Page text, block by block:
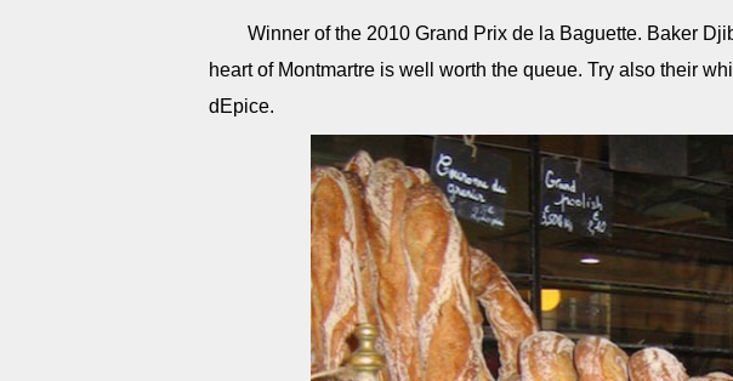
Winner of the 2010 Grand Prix de la Baguette. Baker
heart of Montmartre is well worth the queue. Try also their
dEpice.